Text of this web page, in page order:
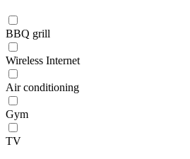
BBQ grill
Wireless Internet
Air conditioning
Gym
TV